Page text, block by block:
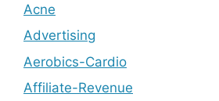
Acne
Advertising
Aerobics-Cardio
Affiliate-Revenue